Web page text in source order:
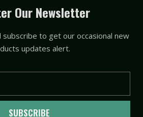
e
b
o
o
t
t
e
r
t
u
e
Our Newsletter
subscribe to get our occasional new
updates alert.
SUBSCRIBE